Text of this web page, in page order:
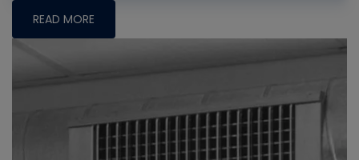
READ MORE